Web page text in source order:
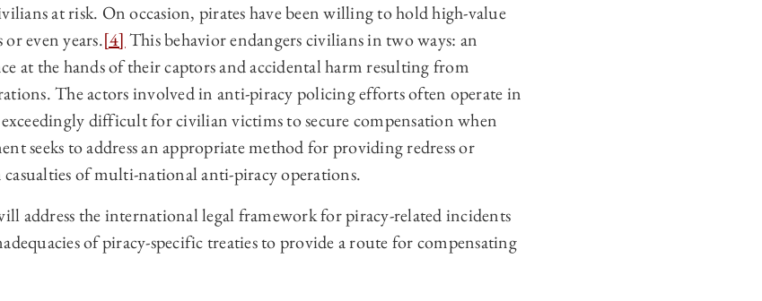
at risk. On occasion, pirates have been willing to hold high-value
or even years.[4] This behavior endangers civilians in two ways: an
at the hands of their captors and accidental harm resulting from
The actors involved in anti-piracy policing efforts often operate in
exceedingly difficult for civilian victims to secure compensation when
seeks to address an appropriate method for providing redress or
of multi-national anti-piracy operations.
address the international legal framework for piracy-related incidents
of piracy‑specific treaties to provide a route for compensating